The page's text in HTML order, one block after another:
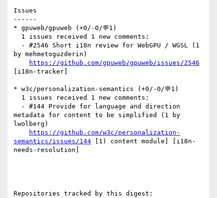
Issues
------
* gpuweb/gpuweb (+0/-0/💬1)
by mehmetoguzderin)
https://github.com/gpuweb/gpuweb/issues/2546
[i18n-tracker]
* w3c/personalization-semantics (+0/-0/💬1)
metadata for content to be simplified (1 by
lwolberg)
https://github.com/w3c/personalization-
semantics/issues/144 [1) content module] [i18n-
needs-resolution]
Repositories tracked by this digest: